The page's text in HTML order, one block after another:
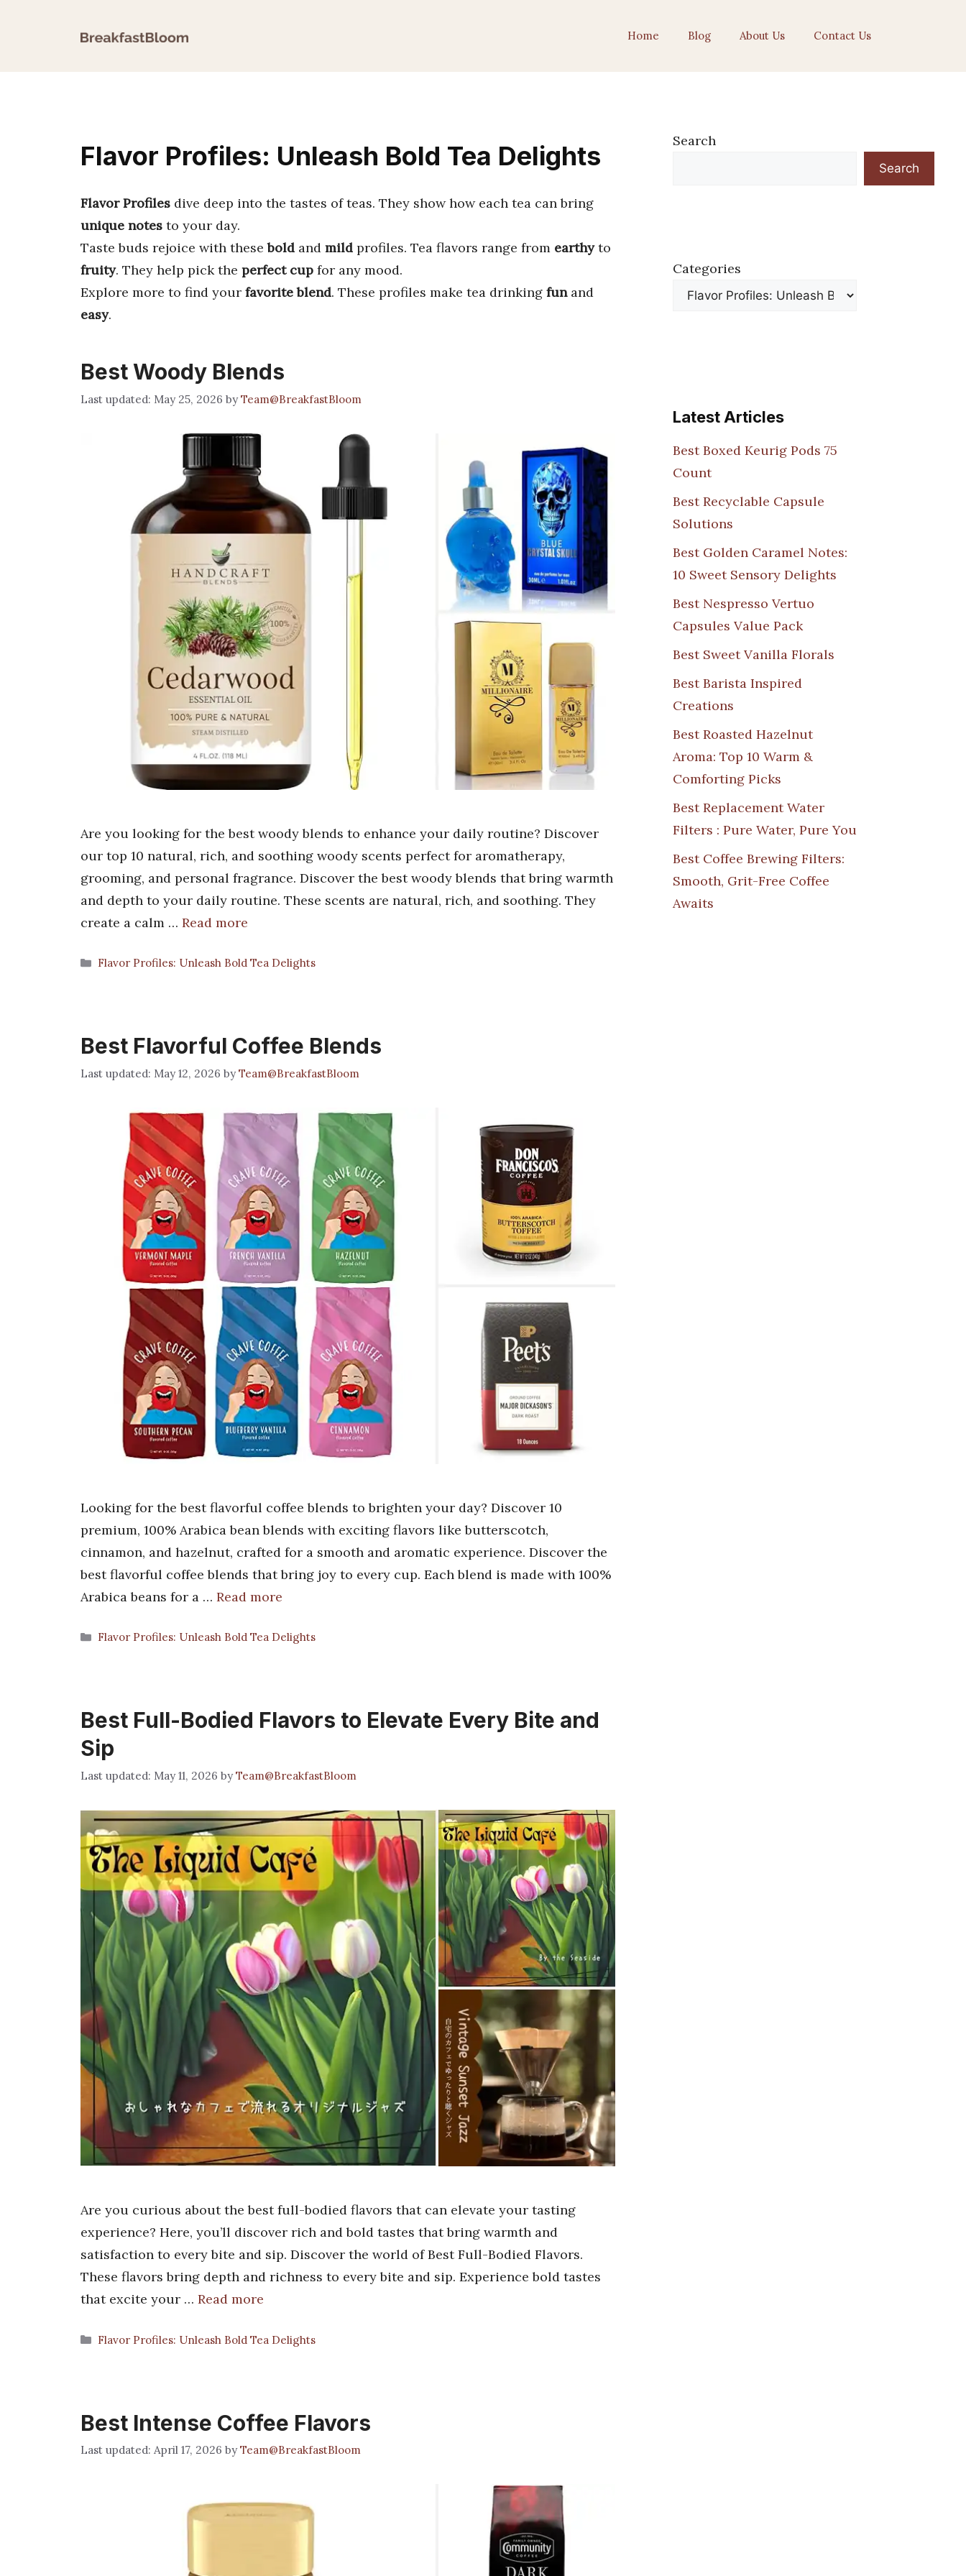
Home Blog About Us Contact Us
Flavor Profiles: Unleash Bold Tea Delights
Flavor Profiles dive deep into the tastes of teas. They show how each tea can bring
unique notes to your day.
Taste buds rejoice with thesebold and mild profiles. Tea flavors range from earthyto
fruity. They help pick the perfect cup for any mood.
Explore more to find your favorite blend. These profiles make tea drinking funand
easy.
Best Woody Blends
May 25, 2026 byTeam@BreakfastBloom
Are you looking for the best woody blends to enhance your daily routine? Discover
our top 10 natural, rich, and soothing woody scents perfect for aromatherapy,
grooming, and personal fragrance. Discover the best woody blends that bring warmth
and depth to your daily routine. These scents are natural, rich, and soothing. They
create a calm … Read more
Categories
Flavor Profiles: Unleash Bold Tea Delights
Best Flavorful Coffee Blends
May 12, 2026 byTeam@BreakfastBloom
Looking for the best flavorful coffee blends to brighten your day? Discover 10
premium, 100% Arabica bean blends with exciting flavors like butterscotch,
cinnamon, and hazelnut, crafted for a smooth and aromatic experience. Discover the
best flavorful coffee blends that bring joy to every cup. Each blend is made with 100%
Arabica beans for a … Read more
Categories
Flavor Profiles: Unleash Bold Tea Delights
Best Full-Bodied Flavors to Elevate Every Bite and
Sip
May 11, 2026 byTeam@BreakfastBloom
Are you curious about the best full-bodied flavors that can elevate your tasting
experience? Here, you’ll discover rich and bold tastes that bring warmth and
satisfaction to every bite and sip. Discover the world of Best Full-Bodied Flavors.
These flavors bring depth and richness to every bite and sip. Experience bold tastes
that excite your … Read more
Categories
Flavor Profiles: Unleash Bold Tea Delights
Best Intense Coffee Flavors
April 17, 2026 byTeam@BreakfastBloom
Search
Search
Categories
Latest Articles
Best Boxed Keurig Pods 75
Count
Best Recyclable Capsule
Solutions
Best Golden Caramel Notes:
10 Sweet Sensory Delights
Best Nespresso Vertuo
Capsules Value Pack
Best Sweet Vanilla Florals
Best Barista Inspired
Creations
Best Roasted Hazelnut
Aroma: Top 10 Warm &
Comforting Picks
Best Replacement Water
Filters : Pure Water, Pure You
Best Coffee Brewing Filters:
Smooth, Grit-Free Coffee
Awaits